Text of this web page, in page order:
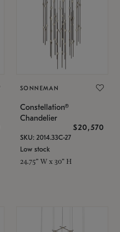
SONNEMAN
Constellation®
Chandelier
$20,570
SKU: 2014.33C-27
Low stock
24.75" W x 30" H